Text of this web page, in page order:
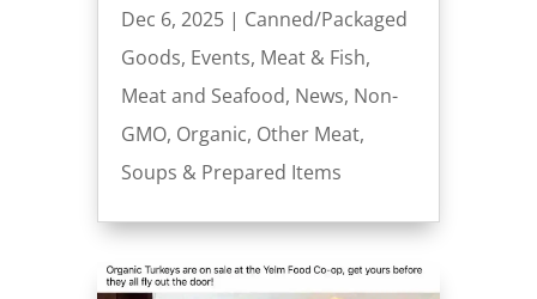
Dec 6, 2025| Canned/Packaged
Goods, Events, Meat & Fish,
Meat and Seafood, News, Non-
GMO, Organic, Other Meat,
Soups & Prepared Items